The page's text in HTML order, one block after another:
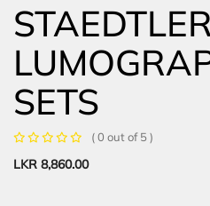
SETS
( 0 out of 5 )
LKR 8,860.00